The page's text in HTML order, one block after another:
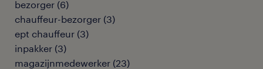
bezorger (6)
chauffeur-bezorger (3)
ept chauffeur (3)
inpakker (3)
magazijnmedewerker (23)